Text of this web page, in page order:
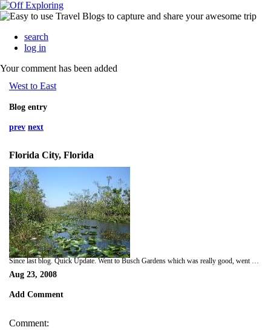
search
log in
Your comment has been added
West to East
Blog entry
prev next
Florida City, Florida
Since last blog. Quick Update. Went to Busch Gardens which was really good, went on vertical roller-coaster. Spent night same day in Fort Myers. Next morning visited Islands which were two miles away from Fort Myers, Captiva and Sansibel. Rented bikes on Sansibel and had a good explored Island including wildlife preserve. Went down trails with signs saying 'Warning: Alligator Habitat'. From here, on the same day, we went to Naples which had a pretty beach but was another typical beach town. Today we visited the Everglades. We saw a wild hog at a gas station and went on a loop road throught the Everglades. On the road we came across a gator. Drove into the Everglades properly and rather than paying for tram tour decided to walk it. Walked about 3 miles and saw one gator. Turned back and on way back saw a larger gator on the bank by the road. Crept past carefully. Now staying a a cool hippy hostel in Florida City.
Aug 23, 2008
Add Comment
Comment: